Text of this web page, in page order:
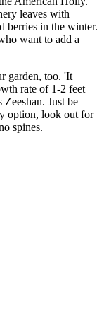
leaves with
berries in the winter.
want to add a
garden, too. 'It
rate of 1-2 feet
Just be
option, look out for
spines.